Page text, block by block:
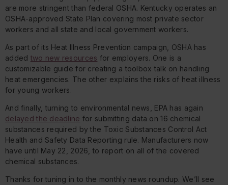
are more stringent than federal OSHA. Kentucky operates an
OSHA-approved State Plan covering most private sector
workers and all state and local government workers.
As part of its Heat Illness Prevention campaign, OSHA has
added two new resources for employers. One is a
customizable guide for creating a toolbox talk on handling
heat emergencies. The other explains the risks of heat illness
for young workers.
And finally, turning to environmental news, EPA has again
delayed the deadline for submitting data on 16 chemical
substances required by the Toxic Substances Control Act
Health and Safety Data Reporting rule. Manufacturers now
have until May 22, 2026, to report on all of the covered
chemical substances.
Thanks for tuning in to the monthly news roundup. We’ll see